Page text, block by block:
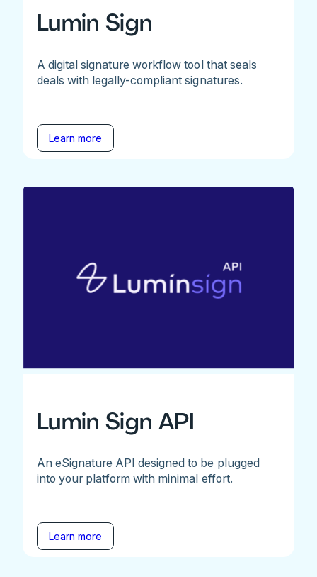
Lumin Sign
A digital signature workflow tool that seals
deals with legally-compliant signatures.
Learn more
Lumin Sign API
An eSignature API designed to be plugged
into your platform with minimal effort.
Learn more